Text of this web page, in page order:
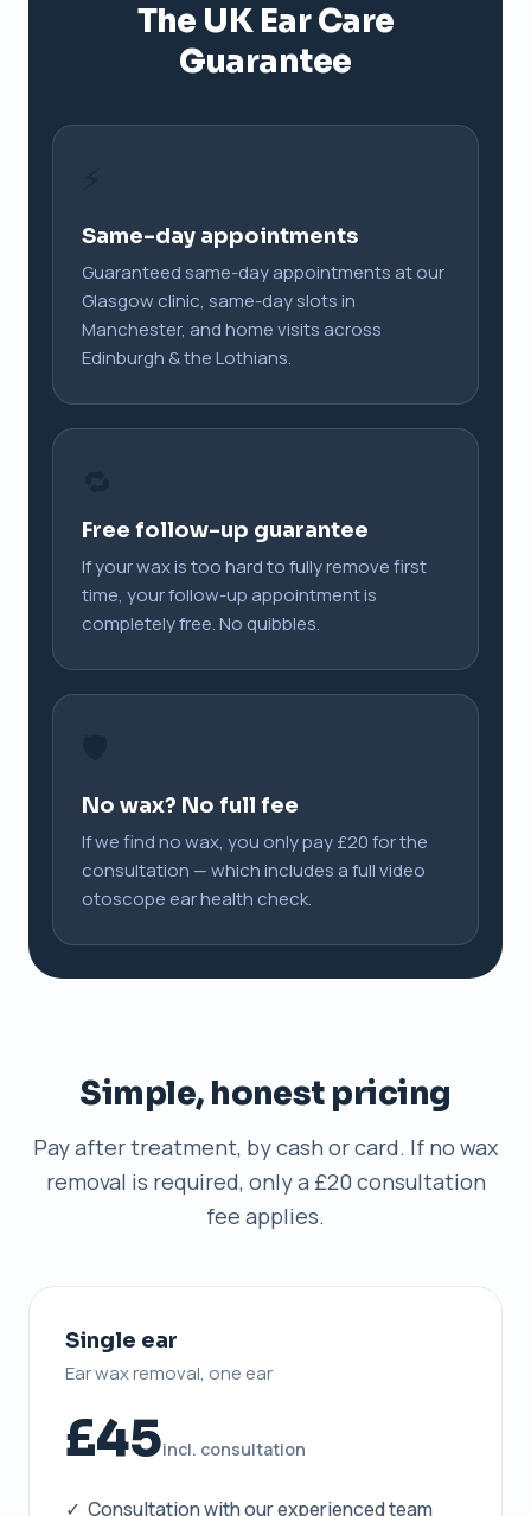
The UK Ear Care
Guarantee
Same-day appointments
Guaranteed same-day appointments at our
Glasgow clinic, same-day slots in
Manchester, and home visits across
Edinburgh & the Lothians.
Free follow-up guarantee
If your wax is too hard to fully remove first
time, your follow-up appointment is
completely free. No quibbles.
No wax? No full fee
If we find no wax, you only pay £20 for the
consultation — which includes a full video
otoscope ear health check.
Simple, honest pricing
Pay after treatment, by cash or card. If no wax
removal is required, only a £20 consultation
fee applies.
Single ear
Ear wax removal, one ear
£45incl. consultation
✓ Consultation with our experienced team